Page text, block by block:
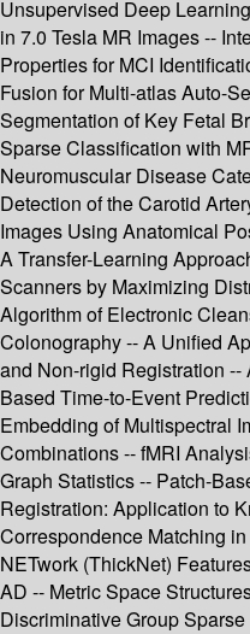
Unsupervised Deep
in 7.0 Tesla MR Images --
Properties for MCI
Fusion for Multi-atlas Auto-
Segmentation of Key Fetal
Sparse Classification with
Neuromuscular Disease
Detection of the Carotid
Images Using Anatomical
A Transfer-Learning
Scanners by Maximizing
Algorithm of Electronic
Colonography -- A Unified
and Non-rigid Registration
Based Time-to-Event
Embedding of Multispectral
Combinations -- fMRI
Graph Statistics -- Patch-
Registration: Application to
Correspondence Matching
NETwork (ThickNet)
AD -- Metric Space
Discriminative Group